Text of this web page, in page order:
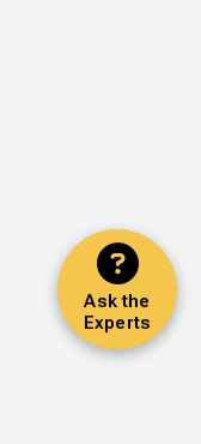
Ask the
Experts